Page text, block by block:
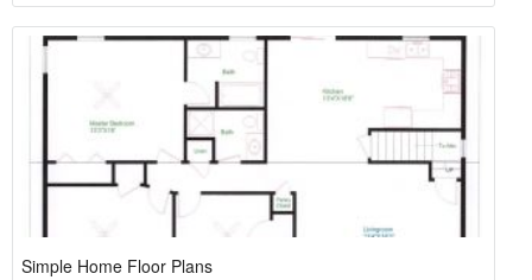
Simple Home Floor Plans